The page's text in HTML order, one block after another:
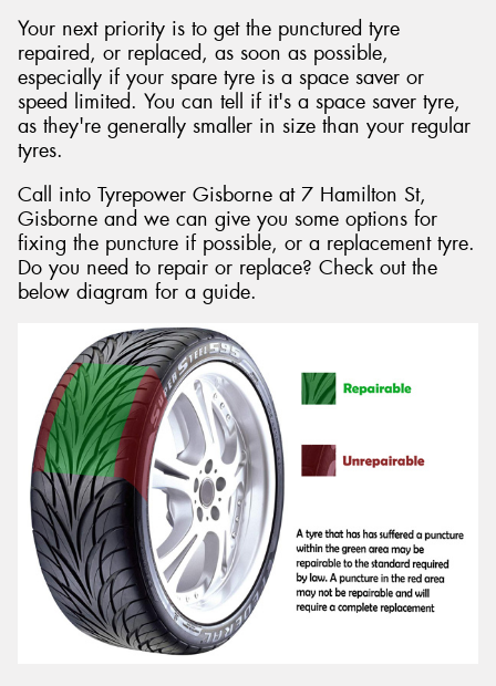
Your next priority is to get the punctured tyre
repaired, or replaced, as soon as possible,
especially if your spare tyre is a space saver or
speed limited. You can tell if it's a space saver tyre,
as they're generally smaller in size than your regular
tyres.
Call into Tyrepower Gisborne at 7 Hamilton St,
Gisborne and we can give you some options for
fixing the puncture if possible, or a replacement tyre.
Do you need to repair or replace? Check out the
below diagram for a guide.
Send